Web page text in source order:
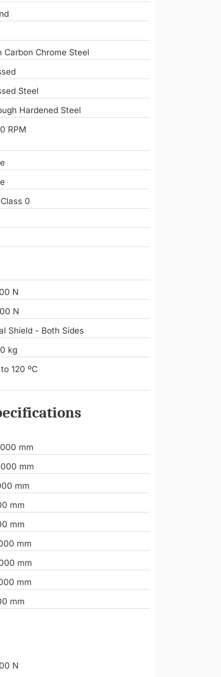
Carbon Chrome Steel
Steel
Hardened Steel
RPM
0
N
N
Shield - Both Sides
kg
120 ºC
mm
mm
mm
mm
mm
mm
mm
mm
mm
N